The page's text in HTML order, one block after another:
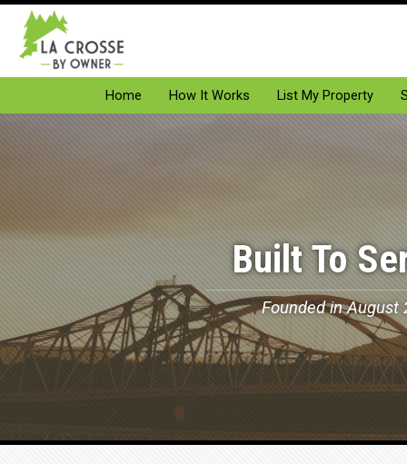
Home How It Works List My Property
Built To
Founded in August